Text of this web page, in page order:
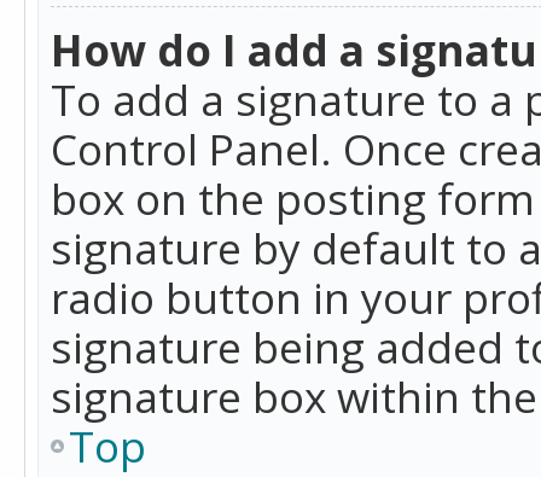
How do I add a
To add a signature to a
Control Panel. Once
box on the posting
signature by default to
radio button in your
signature being added
signature box within
Top